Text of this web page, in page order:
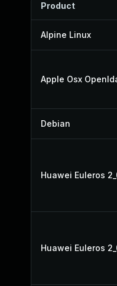
Product
Alpine Linux
Apple Osx
Debian
Huawei Euleros
Huawei Euleros